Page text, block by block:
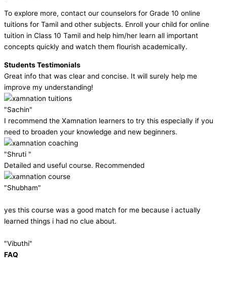
To explore more, contact our counselors for Grade 10 online
tuitions for Tamil and other subjects. Enroll your child for online
tuition in Class 10 Tamil and help him/her learn all important
concepts quickly and watch them flourish academically.
Students Testimonials
Great info that was clear and concise. It will surely help me
improve my understanding!
"Sachin"
I recommend the Xamnation learners to try this especially if you
need to broaden your knowledge and new beginners.
"Shruti "
Detailed and useful course. Recommended
"Shubham"
yes this course was a good match for me because i actually
learned things i had no clue about.
"Vibuthi"
FAQ